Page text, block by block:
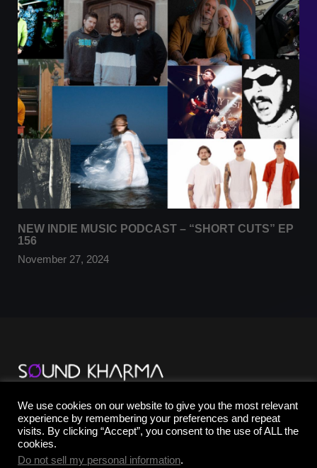
NEW INDIE MUSIC PODCAST – “SHORT CUTS” EP
156
November 27, 2024
YouTube
Instagram
Facebook
We use cookies on our website to give you the most relevant
experience by remembering your preferences and repeat
visits. By clicking “Accept”, you consent to the use of ALL the
cookies.
Do not sell my personal information.